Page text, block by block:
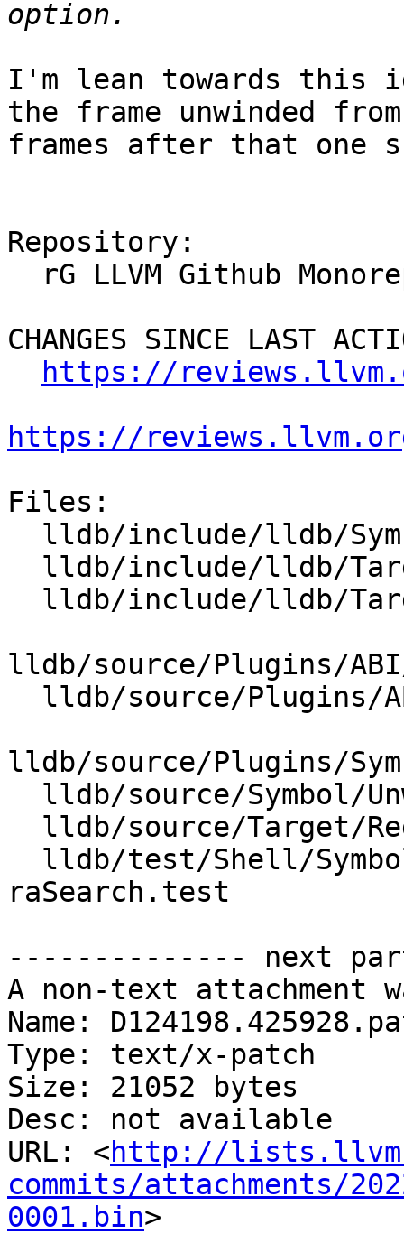
I'm lean towards this
the frame unwinded
frames after that one
Repository:
CHANGES SINCE LAST
https://
https://
Files:
lldb/source/Plugins/ABI/
lldb/source/Plugins/
raSearch.test
-------------- next
A non-text attachment
Name:
Type: text/x-patch
Size: 21052 bytes
Desc: not available
URL: <http://
commits/attachments/
0001.bin